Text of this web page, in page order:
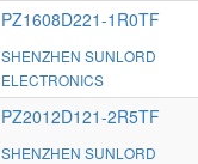
PZ1608D221-1R0TF
SHENZHEN SUNLORD
ELECTRONICS
PZ2012D121-2R5TF
SHENZHEN SUNLORD